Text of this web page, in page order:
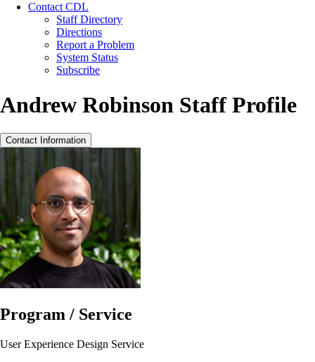
Contact CDL
Staff Directory
Directions
Report a Problem
System Status
Subscribe
Andrew Robinson Staff Profile
Contact Information
Program / Service
User Experience Design Service